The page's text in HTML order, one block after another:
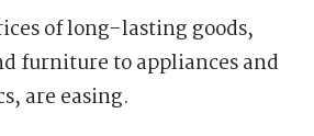
of long-lasting goods,
furniture to appliances and
are easing.